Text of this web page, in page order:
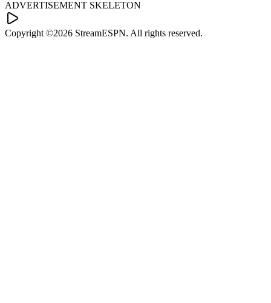
ADVERTISEMENT SKELETON
Copyright ©2026 StreamESPN. All rights reserved.